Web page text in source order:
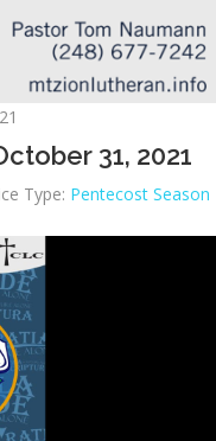
31, 2021
Type: Pentecost Season